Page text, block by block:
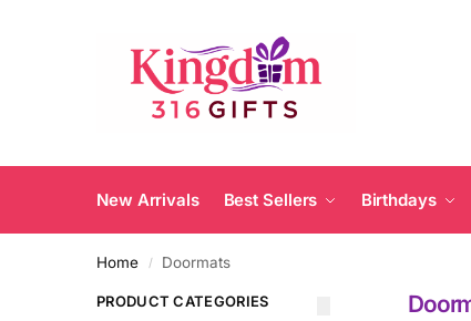
New Arrivals Best Sellers Birthdays
Home / Doormats
PRODUCT CATEGORIES